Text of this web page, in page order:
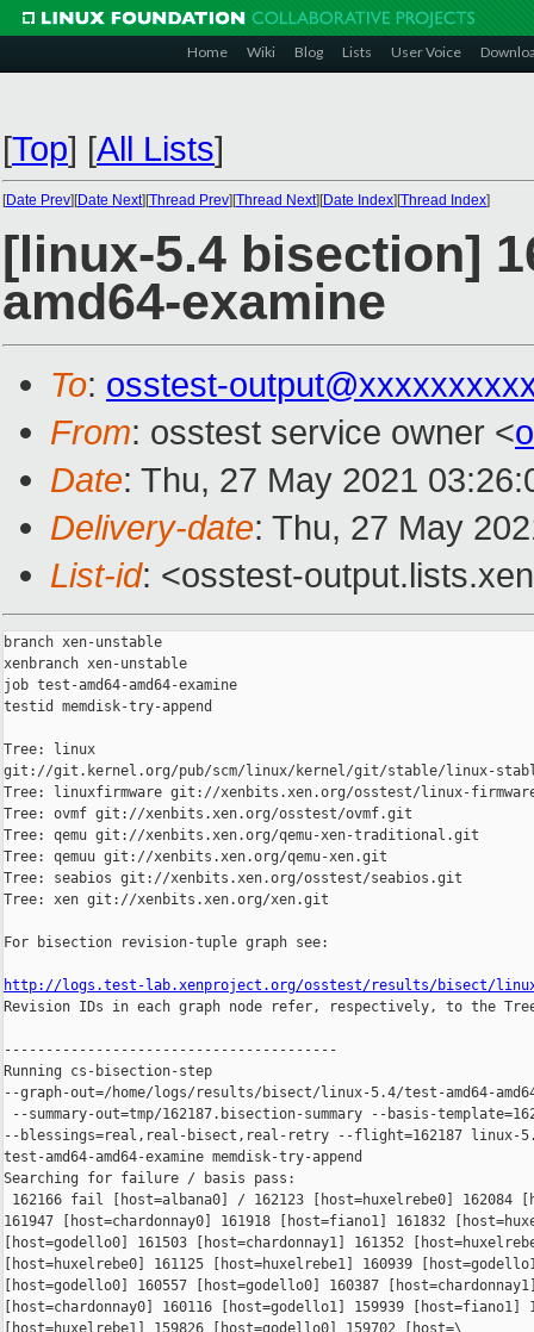
Home Wiki Blog Lists User Voice
[Top] [All Lists]
[Date Prev][Date Next][Thread Prev][Thread Next][Date Index][Thread Index]
[linux-5.4 bisection]
amd64-examine
To: osstest-
From: osstest service owner <
Date: Thu, 27 May 2021
Delivery-date: Thu, 27 May
List-id: <osstest-
branch xen-unstable
xenbranch xen-unstable
job test-amd64-amd64-examine
testid memdisk-try-append
Tree: linux
git://git.kernel.org/pub/scm/linux/kernel/git/stable/linux-
Tree: linuxfirmware git://xenbits.xen.org/osstest/linux-
Tree: ovmf git://xenbits.xen.org/osstest/ovmf.git
Tree: qemu git://xenbits.xen.org/qemu-xen-traditional.git
Tree: qemuu git://xenbits.xen.org/qemu-xen.git
Tree: seabios git://xenbits.xen.org/osstest/seabios.git
Tree: xen git://xenbits.xen.org/xen.git
For bisection revision-tuple graph see:
http://logs.test-lab.xenproject.org/osstest/results/bisect/linux-